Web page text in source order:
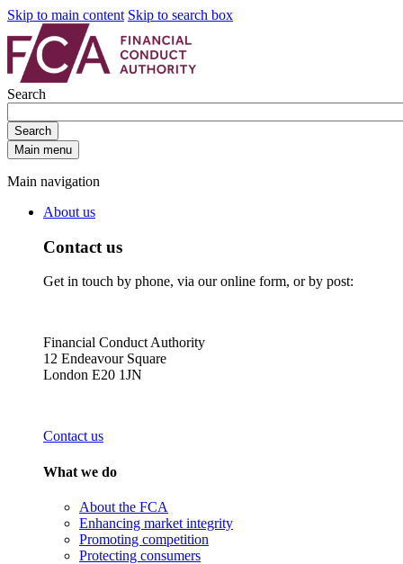
Skip to main content Skip to search box
Search
Search
Main menu
Main navigation
About us
Contact us
Get in touch by phone, via our online form, or by post:
Financial Conduct Authority
12 Endeavour Square
London E20 1JN
Contact us
What we do
About the FCA
Enhancing market integrity
Promoting competition
Protecting consumers